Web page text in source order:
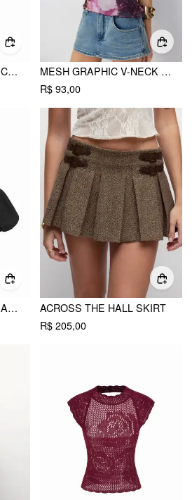
TEXTURED HALTER NECKLINE LACE INSERT BOWKNOT MID RISE ROMPER
MESH GRAPHIC V-NECK LACE TRIM ASYMMETRICAL HEM CAMI TOP
R$ 93,00
YOUR ATTENTION, PLEASE BOLERO CROP TOP
ACROSS THE HALL SKIRT
R$ 205,00